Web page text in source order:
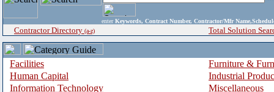
enter Keywords, Contract Number, Contractor/Mfr
Contractor Directory (a-z) Total Solution
Facilities
Furniture &
Human Capital
Industrial
Information Technology
Miscellaneous